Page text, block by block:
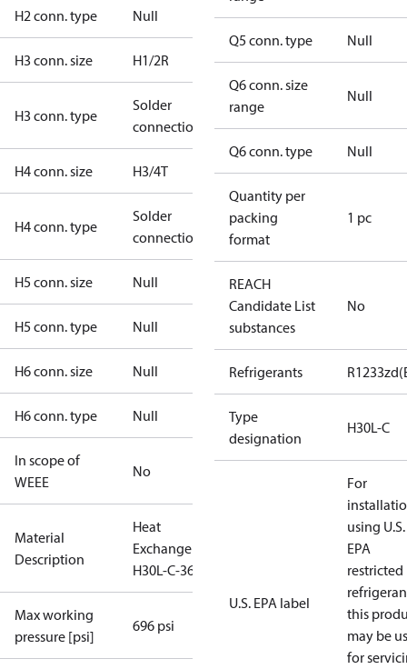
H2 conn. type Null
H3 conn. size H1/2R
H3 conn. type
Solder
connection
H4 conn. size H3/4T
H4 conn. type
Solder
connection
H5 conn. size Null
H5 conn. type Null
H6 conn. size Null
H6 conn. type Null
In scope of
WEEE
No
Material
Description
Heat
Exchanger
H30L-C-36
Max working
pressure [psi]
696 psi
Q5 conn. type Null
Q6 conn. size
range
Null
Q6 conn. type Null
Quantity per
packing
format
1 pc
REACH
Candidate List
substances
No
Refrigerants
Type
designation
H30L-C
U.S. EPA label
For
using U.S.
EPA
restricted
this
may be
for